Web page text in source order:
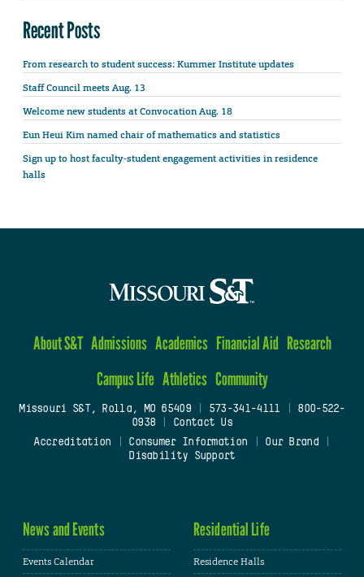
Recent Posts
From research to student success: Kummer Institute updates
Staff Council meets Aug. 13
Welcome new students at Convocation Aug. 18
Eun Heui Kim named chair of mathematics and statistics
Sign up to host faculty-student engagement activities in residence
halls
About S&T Admissions Academics Financial Aid Research
Campus Life Athletics Community
Missouri S&T, Rolla, MO 65409| 573-341-4111
800-522-
0938
Contact Us
Accreditation
Consumer Information Our Brand
Disability Support
News and Events
Events Calendar
Residential Life
Residence Halls